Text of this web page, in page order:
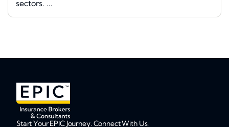
sectors. ...
Start Your EPIC Journey. Connect With Us.